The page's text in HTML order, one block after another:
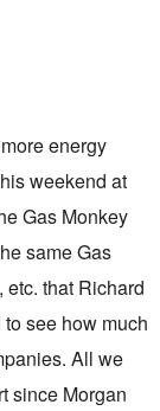
energy
weekend at
Gas Monkey
same Gas
etc. that Richard
see how much
All we
since Morgan